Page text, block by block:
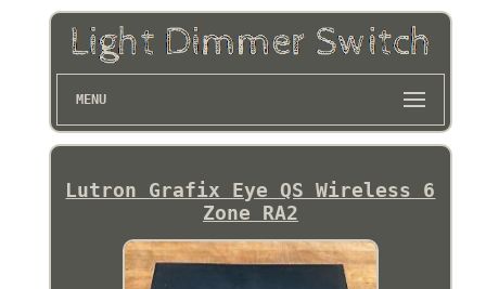
MENU
Lutron Grafix Eye QS Wireless 6
Zone RA2